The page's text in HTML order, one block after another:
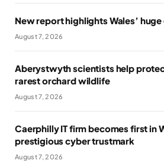
New report highlights Wales’
August 7, 2026
Aberystwyth scientists help
rarest orchard wildlife
August 7, 2026
Caerphilly IT firm becomes first in
prestigious cyber trustmark
August 7, 2026